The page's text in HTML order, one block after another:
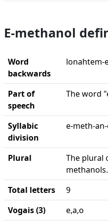
E-methanol
Word
backwards
lonahtem-
Part of
speech
The word
Syllabic
division
e-meth-
Plural
The plural
methanols.
Total letters
9
Vogais (3)
e,a,o